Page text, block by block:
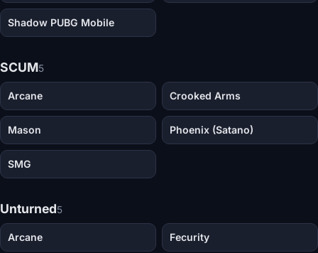
Shadow PUBG Mobile
SCUM5
Arcane Crooked Arms
Mason Phoenix (Satano)
SMG
Unturned5
Arcane Fecurity